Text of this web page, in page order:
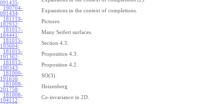
091435:
190704-
091434:
Expansions in the context of completions.
181119-
182932:
Pictures.
181017-
184441 :
Many Seifert surfaces.
181015-
193604:
Section 4.3.
181015-
191302:
Proposition 4.3.
181015-
190343:
Proposition 4.2.
181009-
191650:
SO(3).
181008-
201758:
Heizenberg
181008-
194112:
Co-invariance in 2D.